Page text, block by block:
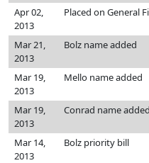
Apr 02,
2013
Placed on General
Mar 21,
2013
Bolz name added
Mar 19,
2013
Mello name added
Mar 19,
2013
Conrad name added
Mar 14,
2013
Bolz priority bill